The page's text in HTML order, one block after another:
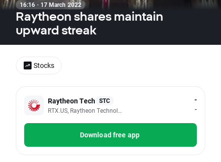
16:16 · 17 March 2022
Raytheon shares maintain
upward streak
Raytheon Tech STC
RTX.US, Raytheon Technologies Corp
-
-
Download free app
Stocks